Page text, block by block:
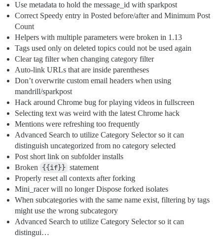
Use metadata to hold the message_id with sparkpost
Correct Speedy entry in Posted before/after and Minimum Post
Count
Helpers with multiple parameters were broken in 1.13
Tags used only on deleted topics could not be used again
Clear tag filter when changing category filter
Auto-link URLs that are inside parentheses
Don’t overwrite custom email headers when using
mandrill/sparkpost
Hack around Chrome bug for playing videos in fullscreen
Selecting text was weird with the latest Chrome hack
Mentions were refreshing too frequently
Advanced Search to utilize Category Selector so it can
distinguish uncategorized from no category selected
Post short link on subfolder installs
Broken {{if}} statement
Properly reset all contexts after forking
Mini_racer will no longer Dispose forked isolates
When subcategories with the same name exist, filtering by tags
might use the wrong subcategory
Advanced Search to utilize Category Selector so it can
distingui…